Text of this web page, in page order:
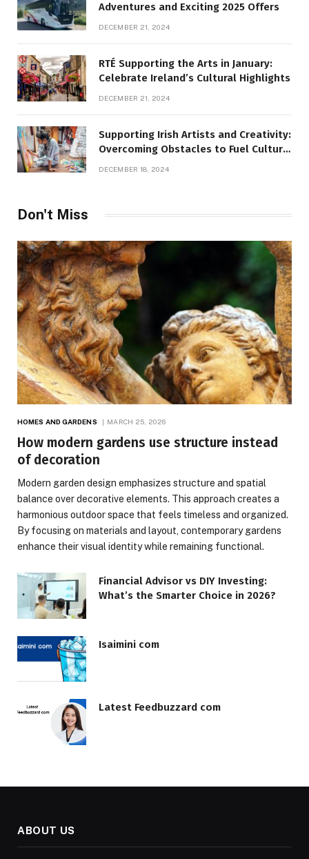
Adventures and Exciting 2025 Offers
DECEMBER 21, 2024
RTÉ Supporting the Arts in January:
Celebrate Ireland’s Cultural Highlights
DECEMBER 21, 2024
Supporting Irish Artists and Creativity:
Overcoming Obstacles to Fuel Cultural
DECEMBER 18, 2024
Don't Miss
HOMES AND GARDENS MARCH 25, 2026
How modern gardens use structure instead
of decoration
Modern garden design emphasizes structure and spatial
balance over decorative elements. This approach creates a
harmonious outdoor space that feels timeless and organized.
By focusing on materials and layout, contemporary gardens
enhance their visual identity while remaining functional.
Financial Advisor vs DIY Investing:
What’s the Smarter Choice in 2026?
Isaimini com
Latest Feedbuzzard com
ABOUT US